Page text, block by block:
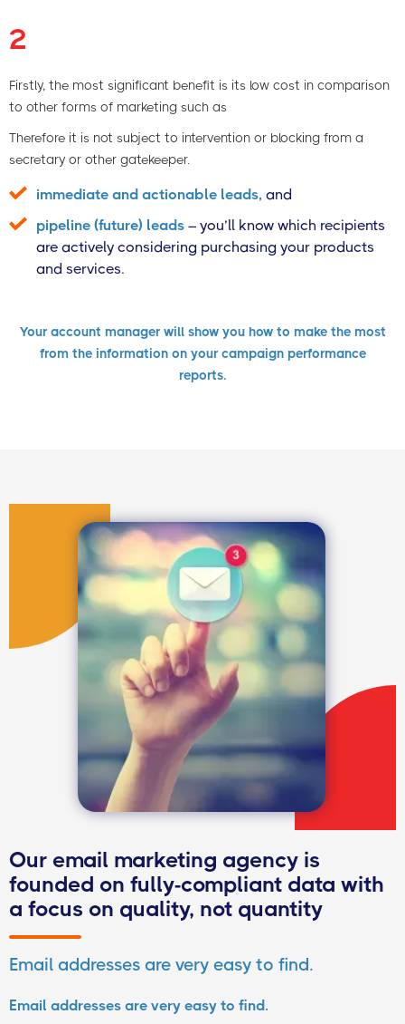
2
Firstly, the most significant benefit is its low cost in comparison
to other forms of marketing such as
Therefore it is not subject to intervention or blocking from a
secretary or other gatekeeper.
immediate and actionable leads, and
pipeline (future) leads – you’ll know which recipients
are actively considering purchasing your products
and services.
Your account manager will show you how to make the most
from the information on your campaign performance
reports.
Our email marketing agency is
founded on fully-compliant data with
a focus on quality, not quantity
Email addresses are very easy to find.
Email addresses are very easy to find.